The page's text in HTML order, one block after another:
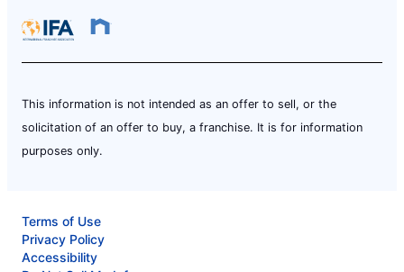
This information is not intended as an offer to sell, or the
solicitation of an offer to buy, a franchise. It is for information
purposes only.
Terms of Use
Privacy Policy
Accessibility